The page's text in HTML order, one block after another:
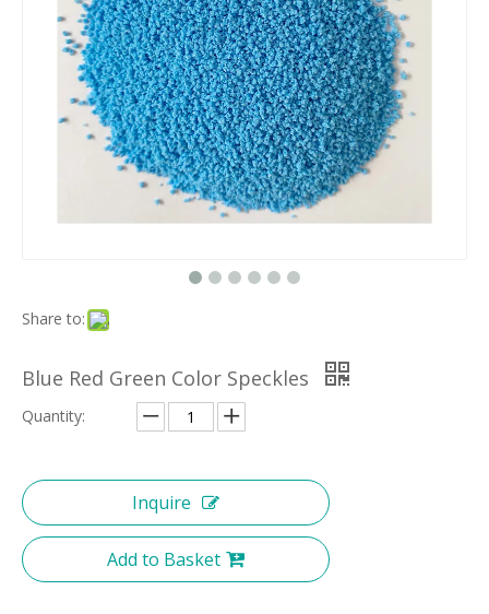
Share to:
Blue Red Green Color Speckles
Quantity:
Inquire
Add to Basket